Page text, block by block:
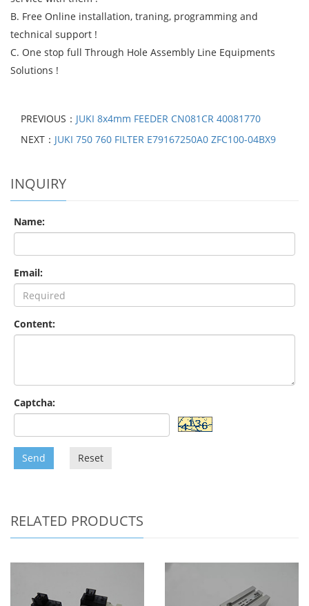
B. Free Online installation, traning, programming and
technical support !
C. One stop full Through Hole Assembly Line Equipments
Solutions !
PREVIOUS： JUKI 8x4mm FEEDER CN081CR 40081770
NEXT： JUKI 750 760 FILTER E79167250A0 ZFC100-04BX9
INQUIRY
Name:
Email:
Content:
Captcha:
Send Reset
RELATED PRODUCTS